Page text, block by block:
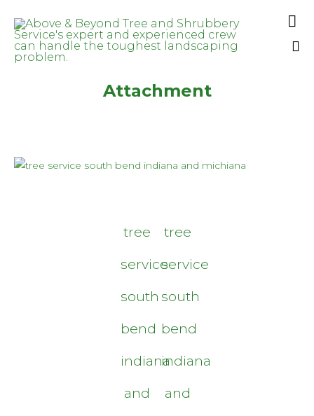

Attachment
tree
service
south
bend
indiana
and
tree
service
south
bend
indiana
and